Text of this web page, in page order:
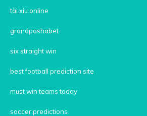
tài xỉu online
grandpashabet
six straight win
best football prediction site
must win teams today
soccer predictions